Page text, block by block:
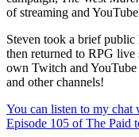
of streaming and
Steven took a brief public
then returned to RPG
own Twitch and
and other channels!
You can listen to my
Episode 105 of The Paid